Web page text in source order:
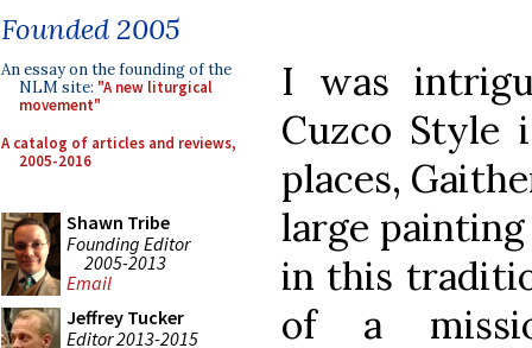
Founded 2005
An essay on the founding of the
NLM site: "A new liturgical
movement"
A catalog of articles and reviews,
2005-2016
Shawn Tribe
Founding Editor
2005-2013
Email
Jeffrey Tucker
Editor 2013-2015
I was
Cuzco Style
places,
large painting
in this
of a